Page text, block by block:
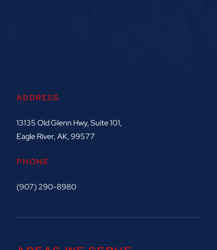
ADDRESS
13135 Old Glenn Hwy, Suite 101,
Eagle River, AK, 99577
PHONE
(907) 290-8980